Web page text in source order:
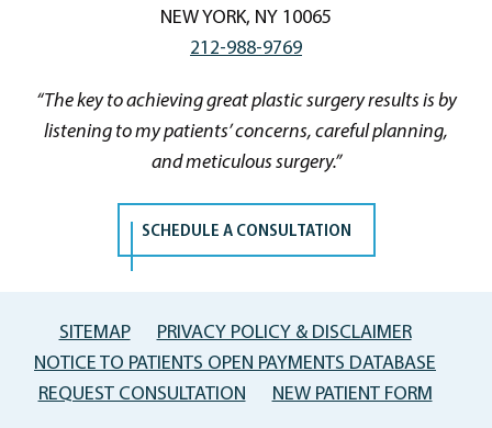
NEW YORK, NY 10065
212-988-9769
“The key to achieving great plastic surgery results is by
listening to my patients’ concerns, careful planning,
and meticulous surgery.”
SCHEDULE A CONSULTATION
SITEMAP
PRIVACY POLICY & DISCLAIMER
NOTICE TO PATIENTS OPEN PAYMENTS DATABASE
REQUEST CONSULTATION
NEW PATIENT FORM